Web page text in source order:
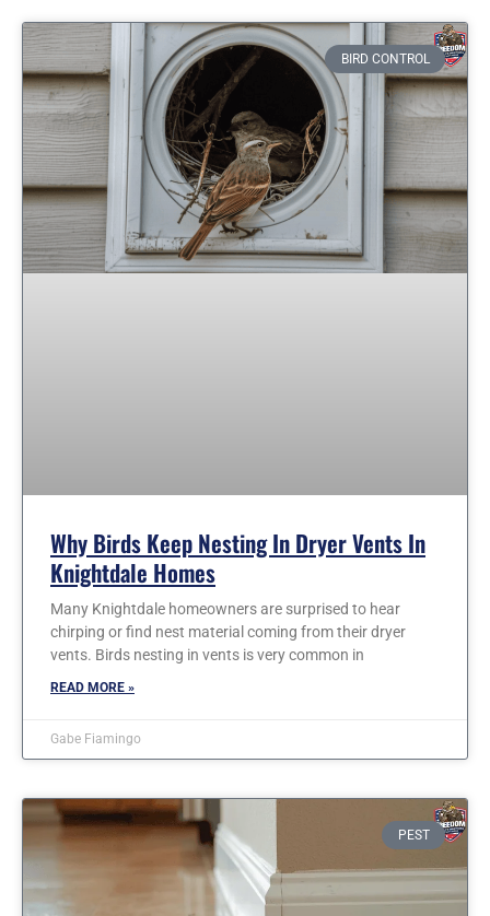
BIRD CONTROL
Why Birds Keep Nesting In Dryer Vents In
Knightdale Homes
Many Knightdale homeowners are surprised to hear
chirping or find nest material coming from their dryer
vents. Birds nesting in vents is very common in
READ MORE »
Gabe Fiamingo
PEST